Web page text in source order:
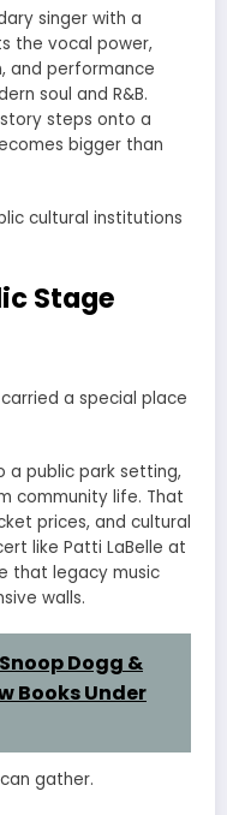
singer with a
the vocal power,
and performance
soul and R&B.
steps onto a
bigger than
cultural institutions
Stage
a special place
a public park setting,
community life. That
prices, and cultural
like Patti LaBelle at
that legacy music
walls.
Dogg &
Books Under
gather.